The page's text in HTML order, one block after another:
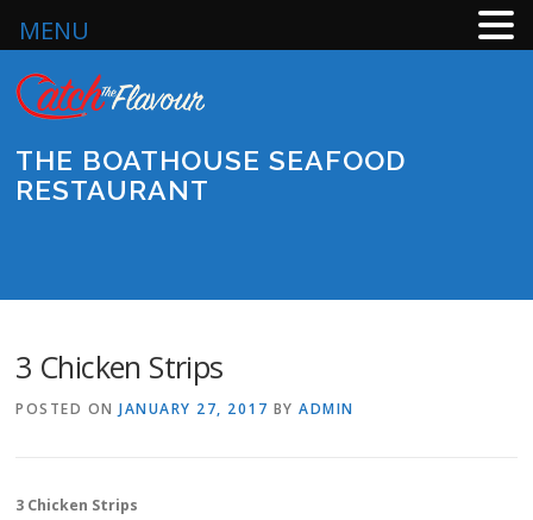
content
THE BOATHOUSE SEAFOOD
RESTAURANT
3 Chicken Strips
POSTED ONJANUARY 27, 2017 BYADMIN
3 Chicken Strips
MENU